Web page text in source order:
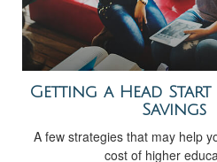
Getting a Head
Savings
A few strategies that may help
cost of higher